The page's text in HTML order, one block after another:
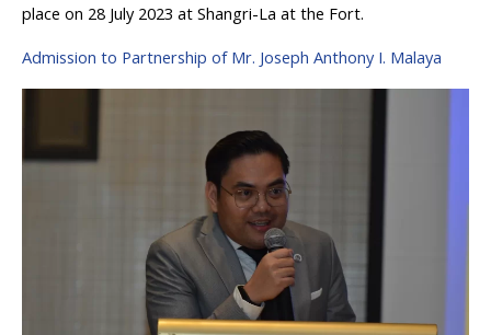
place on 28 July 2023 at Shangri-La at the Fort.
Admission to Partnership of Mr. Joseph Anthony I. Malaya